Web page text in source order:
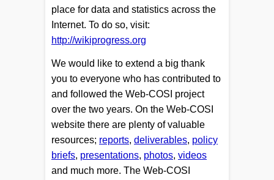
place for data and statistics across the
Internet. To do so, visit:
http://wikiprogress.org
We would like to extend a big thank
you to everyone who has contributed to
and followed the Web-COSI project
over the two years. On the Web-COSI
website there are plenty of valuable
resources; reports, deliverables, policy
briefs, presentations, photos, videos
and much more. The Web-COSI